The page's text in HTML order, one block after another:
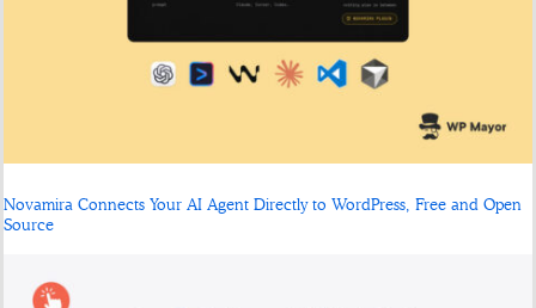
Novamira Connects Your AI Agent Directly to WordPress, Free and Open
Source